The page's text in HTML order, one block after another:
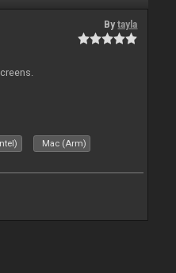
Bytayla
Mac (Arm)